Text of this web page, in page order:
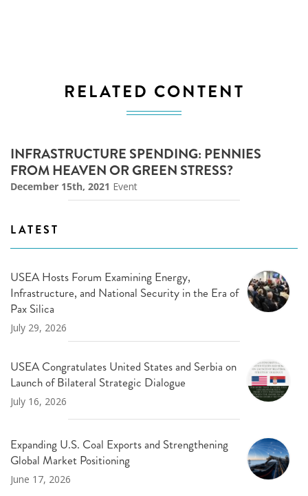
RELATED CONTENT
INFRASTRUCTURE SPENDING: PENNIES
FROM HEAVEN OR GREEN STRESS?
December 15th, 2021 Event
LATEST
USEA Hosts Forum Examining Energy,
Infrastructure, and National Security in the Era of
Pax Silica
July 29, 2026
USEA Congratulates United States and Serbia on
Launch of Bilateral Strategic Dialogue
July 16, 2026
Expanding U.S. Coal Exports and Strengthening
Global Market Positioning
June 17, 2026